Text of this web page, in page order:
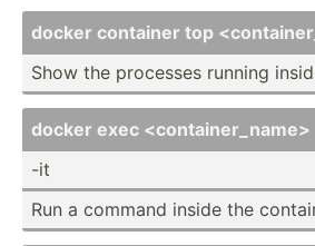
docker container top
Show the processes running
docker exec <co­nta­ine­r_n­ame>
-it
Run a command inside the